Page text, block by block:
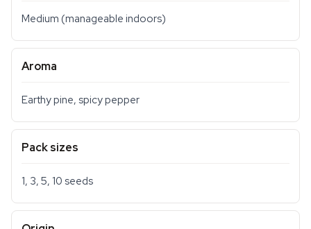
Medium (manageable indoors)
Aroma
Earthy pine, spicy pepper
Pack sizes
1, 3, 5, 10 seeds